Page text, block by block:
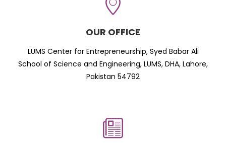
OUR OFFICE
LUMS Center for Entrepreneurship, Syed Babar Ali
School of Science and Engineering, LUMS, DHA, Lahore,
Pakistan 54792